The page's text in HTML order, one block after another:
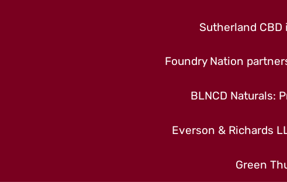
Sutherland CBD
Foundry Nation
BLNCD Naturals:
Everson & Richards
Green